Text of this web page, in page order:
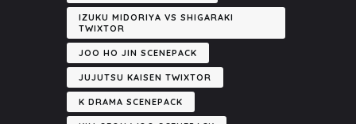
IZUKU MIDORIYA VS SHIGARAKI
TWIXTOR
JOO HO JIN SCENEPACK
JUJUTSU KAISEN TWIXTOR
K DRAMA SCENEPACK